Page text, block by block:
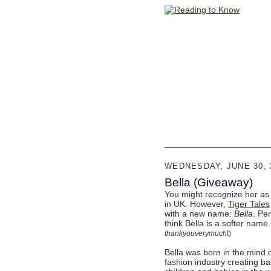
WEDNESDAY, JUNE 30,
Bella (Giveaway)
You might recognize her
in UK. However, Tiger Tales
with a new name: Bella .
think Bella is a softer
thankyouverymuch!)
Bella was born in the mind
fashion industry creating